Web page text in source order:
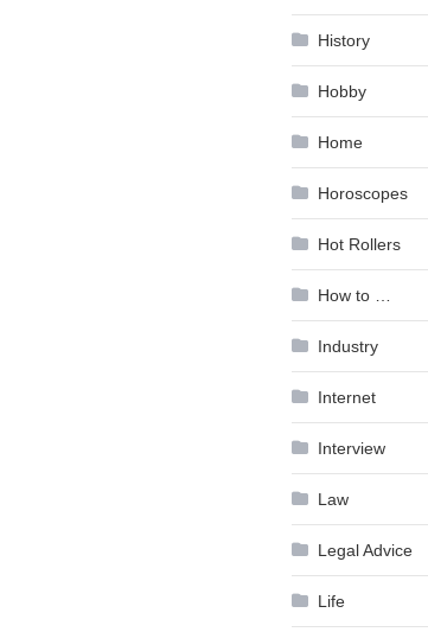
History
Hobby
Home
Horoscopes
Hot Rollers
How to …
Industry
Internet
Interview
Law
Legal Advice
Life